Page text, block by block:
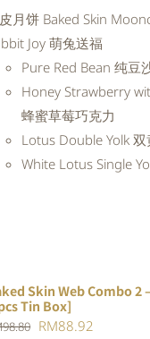
RM94.20.
月饼 Baked Skin
Joy 萌兔送福
Pure Red Bean 纯豆
Honey Strawberry
蜂蜜草莓巧克力
Lotus Double Yolk
White Lotus Single
Skin Web Combo 2
Tin Box]
98.80 Original
RM88.92